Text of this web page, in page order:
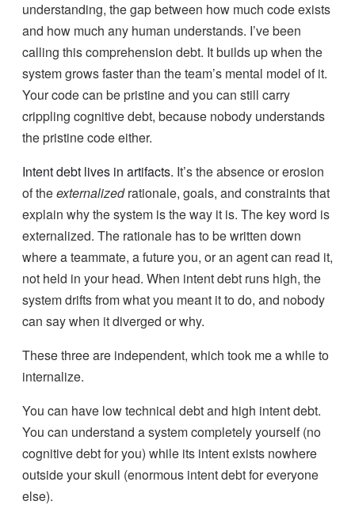
understanding, the gap between how much code exists
and how much any human understands. I’ve been
calling this comprehension debt. It builds up when the
system grows faster than the team’s mental model of it.
Your code can be pristine and you can still carry
crippling cognitive debt, because nobody understands
the pristine code either.
Intent debt lives in artifacts. It’s the absence or erosion
of theexternalizedrationale, goals, and constraints that
explain why the system is the way it is. The key word is
externalized. The rationale has to be written down
where a teammate, a future you, or an agent can read it,
not held in your head. When intent debt runs high, the
system drifts from what you meant it to do, and nobody
can say when it diverged or why.
These three are independent, which took me a while to
internalize.
You can have low technical debt and high intent debt.
You can understand a system completely yourself (no
cognitive debt for you) while its intent exists nowhere
outside your skull (enormous intent debt for everyone
else).